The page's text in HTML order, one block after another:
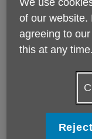
BB3 1AZ
Email:
Monday to
Wheelchair
of our website.
agreeing to
this at any time.